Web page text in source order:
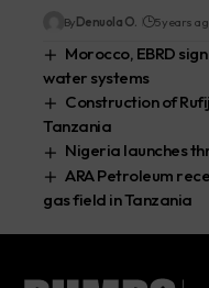
ByDenuola O. 5 years
Morocco, EBRD
water systems
Construction of
Tanzania
Nigeria launches
ARA Petroleum
gas field in Tanzania